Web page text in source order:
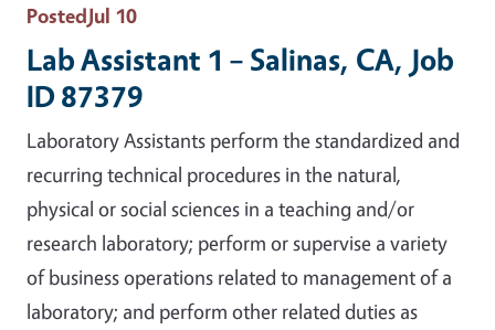
PostedJul 10
Lab Assistant 1 – Salinas, CA, Job
ID 87379
Laboratory Assistants perform the standardized and
recurring technical procedures in the natural,
physical or social sciences in a teaching and/or
research laboratory; perform or supervise a variety
of business operations related to management of a
laboratory; and perform other related duties as